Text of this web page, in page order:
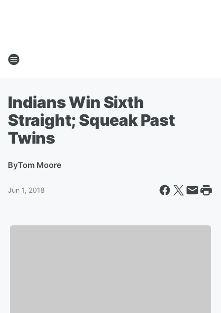
Indians Win Sixth
Straight; Squeak Past
Twins
ByTom Moore
Jun 1, 2018